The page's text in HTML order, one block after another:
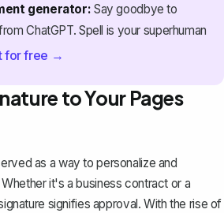
generator: Say goodbye to
ChatGPT. Spell is your superhuman
for free →
to Your Pages
as a way to personalize and
it's abusiness contract or a
signifies approval. With the rise of